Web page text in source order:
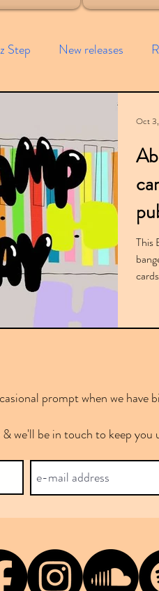
Step New releases
Bass
Remixes Lost Years
This
Oct
prompt when we have
we'll be in touch to keep